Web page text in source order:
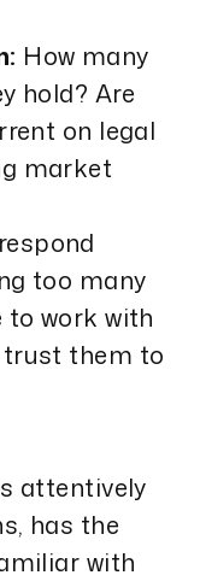
How many
hold? Are
on legal
market
too many
to work with
trust them to
attentively
has the
with